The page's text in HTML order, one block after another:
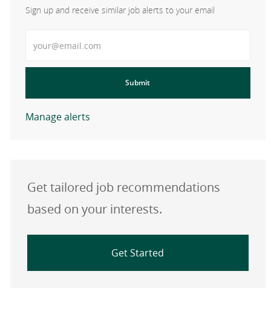
Sign up and receive similar job alerts to your email
Submit
Manage alerts
Get tailored job recommendations
based on your interests.
Get Started